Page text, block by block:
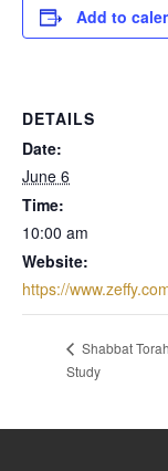
Add to
DETAILS
Date:
June 6
Time:
10:00 am
Website:
https://
Shabbat Torah
Study